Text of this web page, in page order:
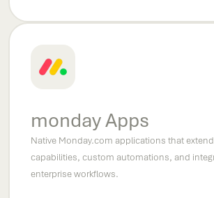
monday Apps
Native Monday.com applications that
capabilities, custom automations, and
enterprise workflows.